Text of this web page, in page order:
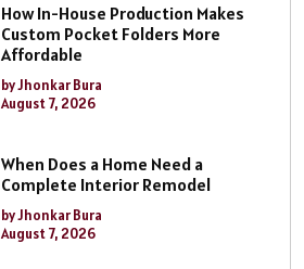
How In-House Production Makes
Custom Pocket Folders More
Affordable
by Jhonkar Bura
August 7, 2026
When Does a Home Need a
Complete Interior Remodel
by Jhonkar Bura
August 7, 2026